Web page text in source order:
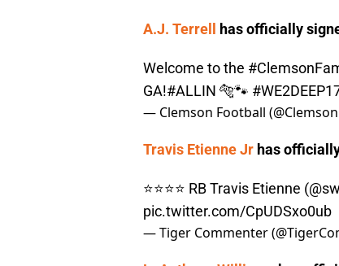
A.J. Terrell has officially
Welcome to the
GA!#ALLIN 🐅🐾
— Clemson Football
Travis Etienne Jr has
⭐️⭐️⭐️⭐️ RB Travis Etienne (
pic.twitter.com/CpUDSxo0ub
— Tiger Commenter